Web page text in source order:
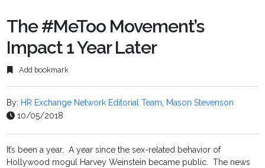
The #MeToo Movement’s
Impact 1 Year Later
Add bookmark
By: HR Exchange Network Editorial Team, Mason Stevenson
10/05/2018
It’s been a year. A year since the sex-related behavior of
Hollywood mogul Harvey Weinstein became public. The news